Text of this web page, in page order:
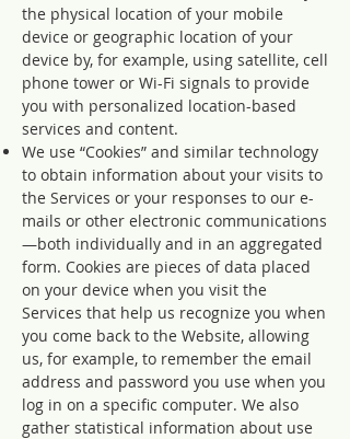
the physical location of your mobile
device or geographic location of your
device by, for example, using satellite, cell
phone tower or Wi-Fi signals to provide
you with personalized location-based
services and content.
We use “Cookies” and similar technology
to obtain information about your visits to
the Services or your responses to our e-
mails or other electronic communications
—both individually and in an aggregated
form. Cookies are pieces of data placed
on your device when you visit the
Services that help us recognize you when
you come back to the Website, allowing
us, for example, to remember the email
address and password you use when you
log in on a specific computer. We also
gather statistical information about use